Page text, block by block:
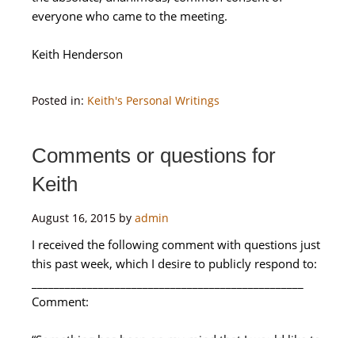
everyone who came to the meeting.
Keith Henderson
Posted in: Keith's Personal Writings
Comments or questions for
Keith
August 16, 2015 by admin
I received the following comment with questions just
this past week, which I desire to publicly respond to:
Comment: